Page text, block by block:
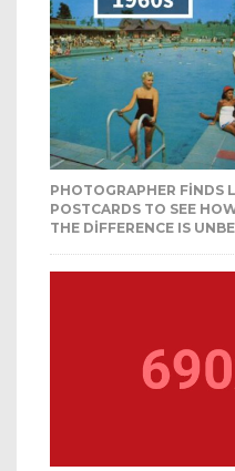
PHOTOGRAPHER FINDS
POSTCARDS TO SEE
THE DIFFERENCE IS